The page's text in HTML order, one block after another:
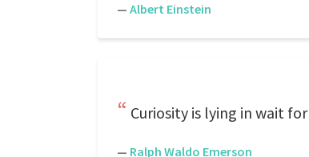
— Albert Einstein
Curiosity is lying in wait
— Ralph Waldo Emerson